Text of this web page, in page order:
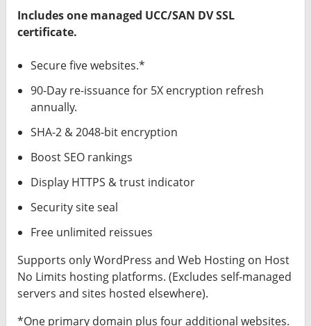
Includes one managed UCC/SAN DV SSL
certificate.
Secure five websites.*
90-Day re-issuance for 5X encryption refresh
annually.
SHA-2 & 2048-bit encryption
Boost SEO rankings
Display HTTPS & trust indicator
Security site seal
Free unlimited reissues
Supports only WordPress and Web Hosting on Host
No Limits hosting platforms. (Excludes self-managed
servers and sites hosted elsewhere).
*One primary domain plus four additional websites.